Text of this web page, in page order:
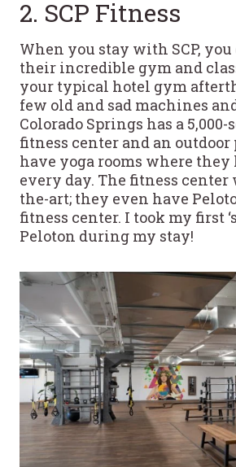
2. SCP Fitness
When you stay with SCP, you
their incredible gym and
your typical hotel gym
few old and sad machines
Colorado Springs has a
fitness center and an outdoor
have yoga rooms where they
every day. The fitness center
the-art; they even have
fitness center. I took my first
Peloton during my stay!